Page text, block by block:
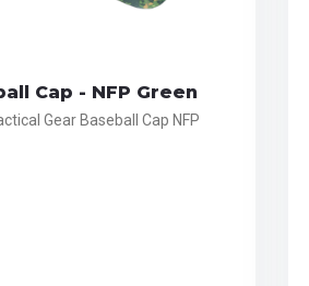
Cap - NFP Green
Gear Baseball Cap NFP